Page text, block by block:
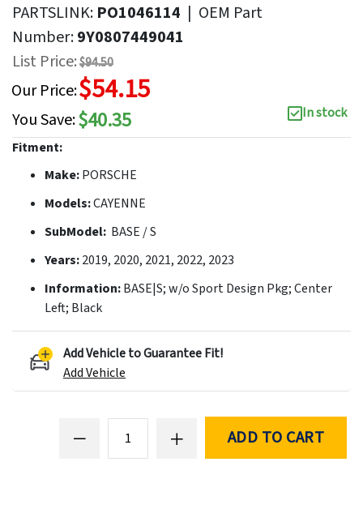
PARTSLINK: PO1046114 | OEM Part
Number:9Y0807449041
List Price:$94.50
Our Price:$54.15
You Save:$40.35
In stock
Fitment:
Make:PORSCHE
Models:CAYENNE
SubModel: BASE / S
Years:2019, 2020, 2021, 2022, 2023
Information:BASE|S; w/o Sport Design Pkg; Center
Left; Black
Add Vehicle to Guarantee Fit!
Add Vehicle
ADD TO CART